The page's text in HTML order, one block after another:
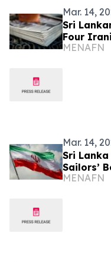
Mar. 14,
Sri
Four
MENAFN
Mar. 14,
Sri
Sailors’
MENAFN